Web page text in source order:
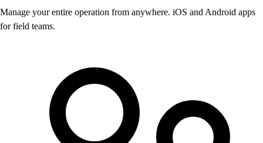
Manage your entire operation from anywhere. iOS and Android apps
for field teams.